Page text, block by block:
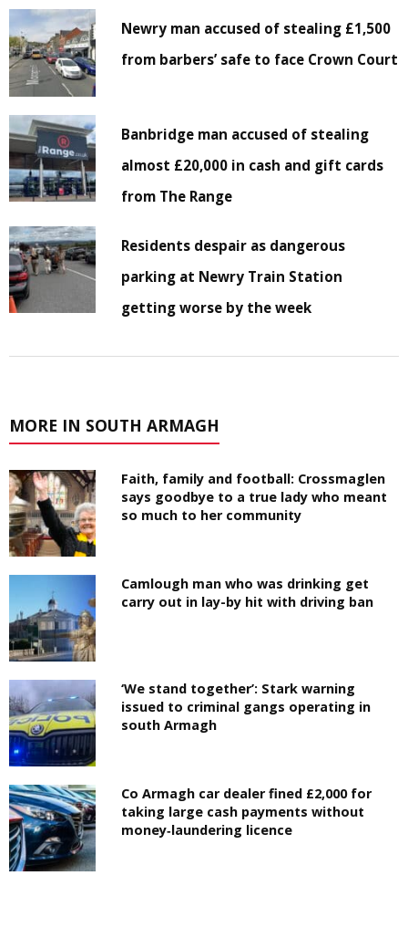
Newry man accused of stealing £1,500
from barbers’ safe to face Crown Court
Banbridge man accused of stealing
almost £20,000 in cash and gift cards
from The Range
Residents despair as dangerous
parking at Newry Train Station
getting worse by the week
MORE IN SOUTH ARMAGH
Faith, family and football: Crossmaglen
says goodbye to a true lady who meant
so much to her community
Camlough man who was drinking get
carry out in lay-by hit with driving ban
‘We stand together’: Stark warning
issued to criminal gangs operating in
south Armagh
Co Armagh car dealer fined £2,000 for
taking large cash payments without
money‑laundering licence